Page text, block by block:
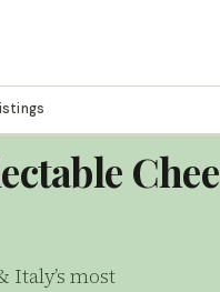
Italy’s most